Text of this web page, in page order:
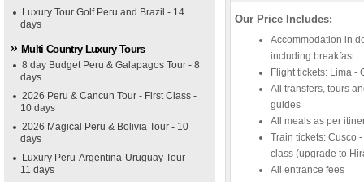
Luxury Tour Golf Peru and Brazil - 14
days
Multi Country Luxury Tours
8 day Budget Peru & Galapagos Tour - 8
days
2026 Peru & Cancun Tour - First Class -
10 days
2026 Magical Peru & Bolivia Tour - 10
days
Luxury Peru-Argentina-Uruguay Tour -
11 days
Our Price Includes:
Accommodation in
including breakfast
Flight tickets: Lima -
All transfers, tours
guides
All meals as per
Train tickets: Cusco
class (upgrade to
All entrance fees